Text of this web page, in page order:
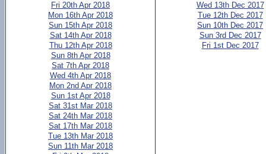
Fri 20th Apr 2018
Mon 16th Apr 2018
Sun 15th Apr 2018
Sat 14th Apr 2018
Thu 12th Apr 2018
Sun 8th Apr 2018
Sat 7th Apr 2018
Wed 4th Apr 2018
Mon 2nd Apr 2018
Sun 1st Apr 2018
Sat 31st Mar 2018
Sat 24th Mar 2018
Sat 17th Mar 2018
Tue 13th Mar 2018
Sun 11th Mar 2018
Wed 13th Dec 2017
Tue 12th Dec 2017
Sun 10th Dec 2017
Sun 3rd Dec 2017
Fri 1st Dec 2017